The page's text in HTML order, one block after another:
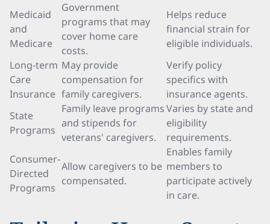
Medicaid
and
Medicare
Government
programs that may
cover home care
costs.
Helps reduce
financial strain for
eligible individuals.
Long-term
Care
Insurance
May provide
compensation for
family caregivers.
Verify policy
specifics with
insurance agents.
State
Programs
Family leave programs
and stipends for
veterans' caregivers.
Varies by state and
eligibility
requirements.
Consumer-
Directed
Programs
Allow caregivers to be
compensated.
Enables family
members to
participate actively
in care.